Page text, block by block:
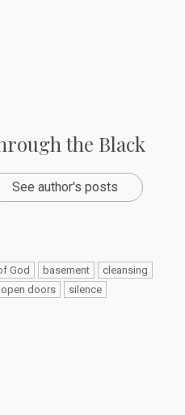
the Black
See author's posts
God basement
cleansing
open doors silence